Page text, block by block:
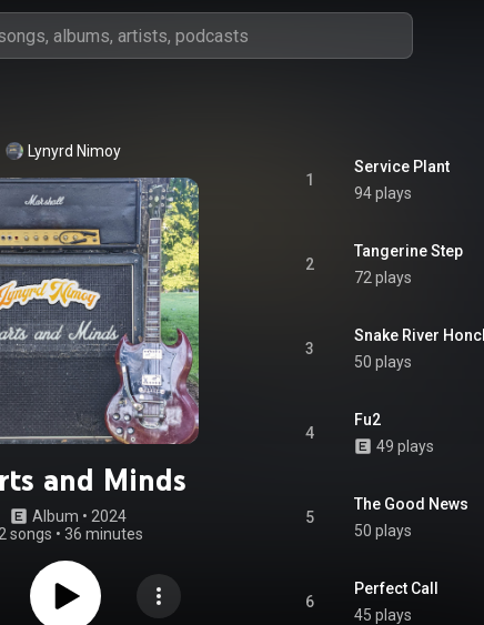
Lynyrd Nimoy
and Minds
Album • 2024
songs • 36 minutes
1
Service Plant
94 plays
2
Tangerine Step
72 plays
3
Snake River
50 plays
4
Fu2
49 plays
5
The Good News
50 plays
6
Perfect Call
45 plays